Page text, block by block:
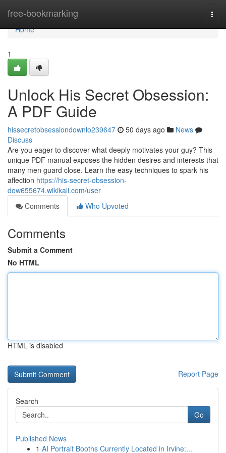
free-bookmarking
Home
Home
1
Unlock His Secret Obsession:
A PDF Guide
hissecretobsessiondownlo239647 50 days ago
News
Discuss
Are you eager to discover what deeply motivates your guy? This
unique PDF manual exposes the hidden desires and interests that
many men guard close. Learn the easy techniques to spark his
affection https://his-secret-obsession-
dow655674.wikikali.com/user
Comments
Who Upvoted
Comments
Submit a Comment
No HTML
HTML is disabled
Report Page
Search
Go
Published News
1 AI Portrait Booths Currently Located in Irvine:...